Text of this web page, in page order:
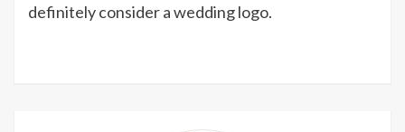
definitely consider a wedding logo.